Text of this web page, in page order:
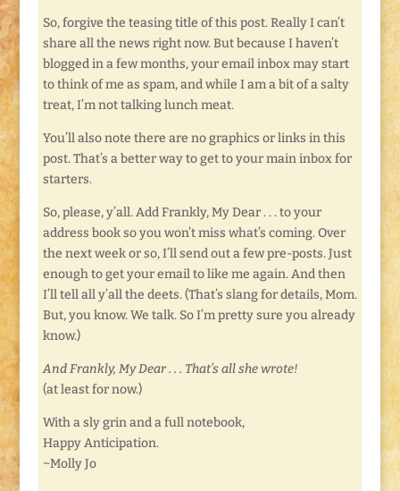
So, forgive the teasing title of this post. Really I can’t
share all the news right now. But because I haven’t
blogged in a few months, your email inbox may start
to think of me as spam, and while I am a bit of a salty
treat, I’m not talking lunch meat.
You’ll also note there are no graphics or links in this
post. That’s a better way to get to your main inbox for
starters.
So, please, y’all. Add Frankly, My Dear . . . to your
address book so you won’t miss what’s coming. Over
the next week or so, I’ll send out a few pre-posts. Just
enough to get your email to like me again. And then
I’ll tell all y’all the deets. (That’s slang for details, Mom.
But, you know. We talk. So I’m pretty sure you already
know.)
And Frankly, My Dear . . . That’s all she wrote!
(at least for now.)
With a sly grin and a full notebook,
Happy Anticipation.
~Molly Jo